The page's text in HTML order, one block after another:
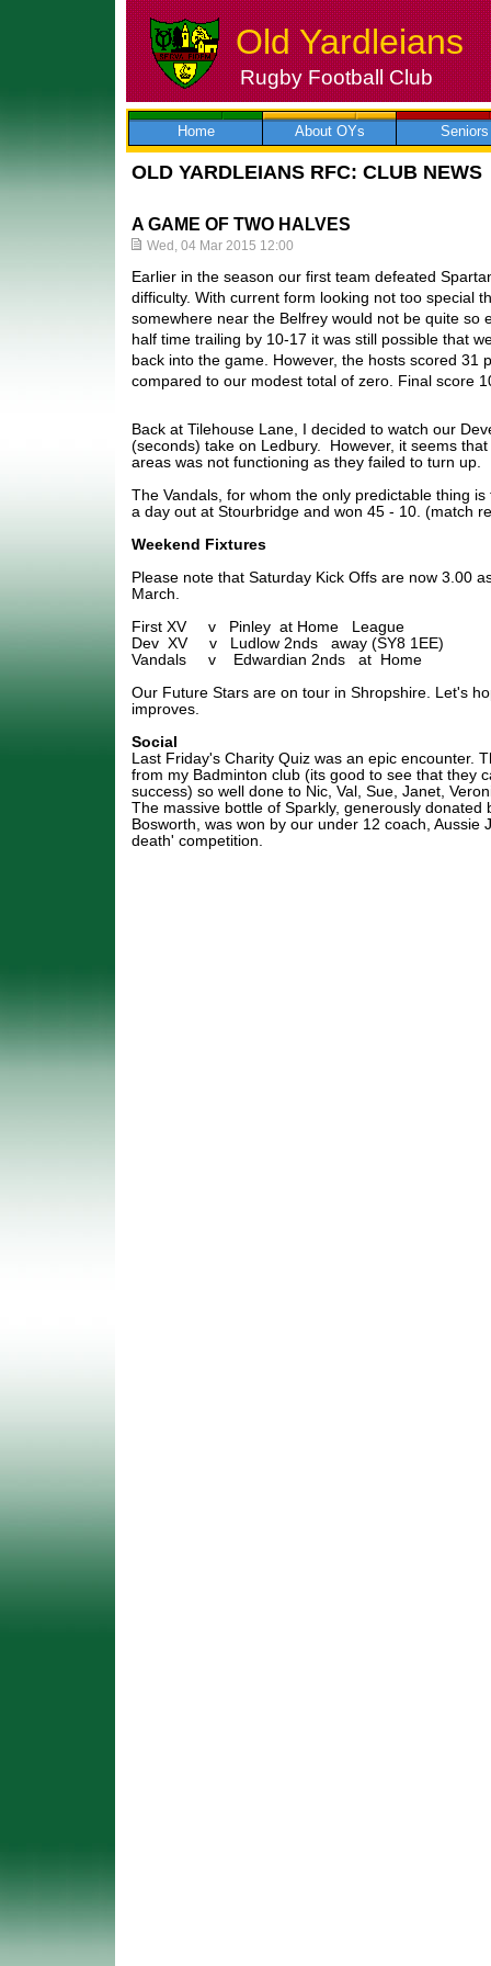
Skip
to
Old Yardleians
Rugby Football Club
Home About OYs Seniors
OLD YARDLEIANS RFC: CLUB NEWS
A GAME OF TWO HALVES
Wed, 04 Mar 2015 12:00
Earlier in the season our first team defeated
difficulty. With current form looking not too special
somewhere near the Belfrey would not be quite so
half time trailing by 10-17 it was still possible that
back into the game. However, the hosts scored 31
compared to our modest total of zero. Final score
Back at Tilehouse Lane, I decided to watch our
(seconds) take on Ledbury. However, it seems
areas was not functioning as they failed to turn up.
The Vandals, for whom the only predictable thing
a day out at Stourbridge and won 45 - 10. (match
Weekend Fixtures
Please note that Saturday Kick Offs are now 3.00
March.
First XV v Pinley at Home League
Dev XV v Ludlow 2nds away (SY8 1EE)
Vandals v Edwardian 2nds at Home
Our Future Stars are on tour in Shropshire. Let's
improves.
Social
Last Friday's Charity Quiz was an epic encounter.
from my Badminton club (its good to see that they
success) so well done to Nic, Val, Sue, Janet,
The massive bottle of Sparkly, generously donated
Bosworth, was won by our under 12 coach, Aussie
death' competition.